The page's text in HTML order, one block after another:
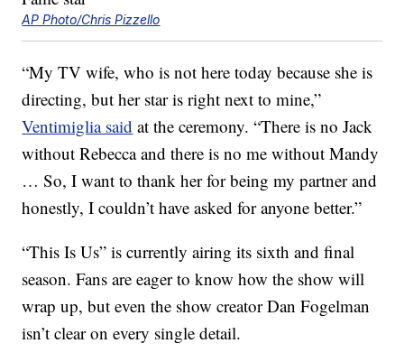
AP Photo/Chris Pizzello
“My TV wife, who is not here today because she is
directing, but her star is right next to mine,”
Ventimiglia said at the ceremony. “There is no Jack
without Rebecca and there is no me without Mandy
… So, I want to thank her for being my partner and
honestly, I couldn’t have asked for anyone better.”
“This Is Us” is currently airing its sixth and final
season. Fans are eager to know how the show will
wrap up, but even the show creator Dan Fogelman
isn’t clear on every single detail.